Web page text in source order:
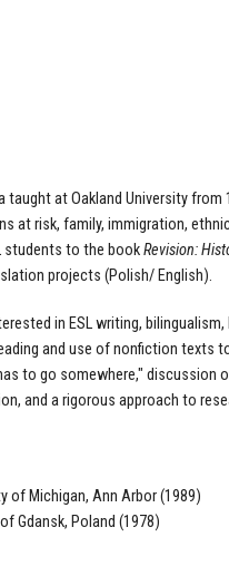
taught at Oakland University
at risk, family, immigration,
students to the bookRevision:
projects (Polish/ English).
in ESL writing,
and use of nonfiction texts
to go somewhere," discussion
and a rigorous approach to
of Michigan, Ann Arbor (1989)
Gdansk, Poland (1978)